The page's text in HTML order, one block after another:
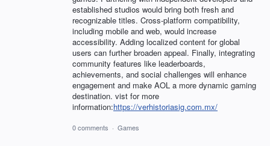
established studios would bring both fresh and
recognizable titles. Cross-platform compatibility,
including mobile and web, would increase
accessibility. Adding localized content for global
users can further broaden appeal. Finally, integrating
community features like leaderboards,
achievements, and social challenges will enhance
engagement and make AOL a more dynamic gaming
destination. vist for more
information:https://verhistoriasig.com.mx/
0 comments · Games